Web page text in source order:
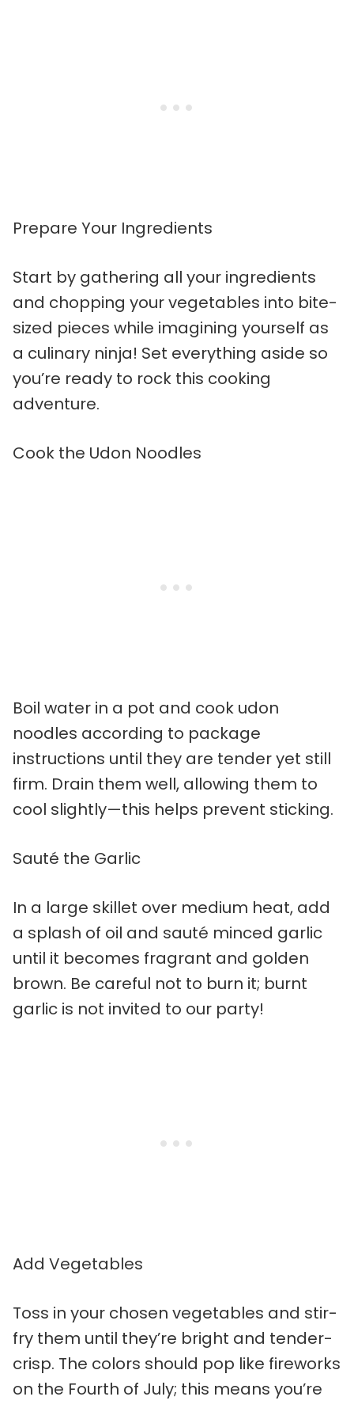
Prepare Your Ingredients
Start by gathering all your ingredients
and chopping your vegetables into bite-
sized pieces while imagining yourself as
a culinary ninja! Set everything aside so
you’re ready to rock this cooking
adventure.
Cook the Udon Noodles
Boil water in a pot and cook udon
noodles according to package
instructions until they are tender yet still
firm. Drain them well, allowing them to
cool slightly—this helps prevent sticking.
Sauté the Garlic
In a large skillet over medium heat, add
a splash of oil and sauté minced garlic
until it becomes fragrant and golden
brown. Be careful not to burn it; burnt
garlic is not invited to our party!
Add Vegetables
Toss in your chosen vegetables and stir-
fry them until they’re bright and tender-
crisp. The colors should pop like fireworks
on the Fourth of July; this means you’re